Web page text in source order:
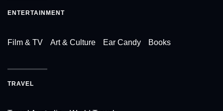
ENTERTAINMENT
Film & TV Art & Culture Ear Candy Books
TRAVEL